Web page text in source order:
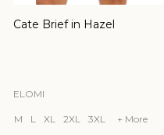
Cate Brief in Hazel
ELOMI
M L XL 2XL 3XL + More